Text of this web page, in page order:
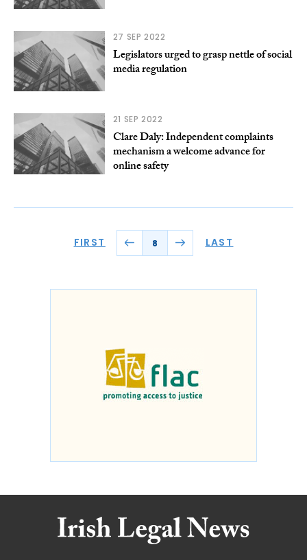
27 SEP 2022
Legislators urged to grasp nettle of social
media regulation
21 SEP 2022
Clare Daly: Independent complaints
mechanism a welcome advance for
online safety
FIRST 8 LAST